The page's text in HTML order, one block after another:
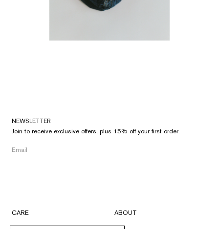
NEWSLETTER
Join to receive exclusive offers, plus 15% off your first order.
CARE ABOUT